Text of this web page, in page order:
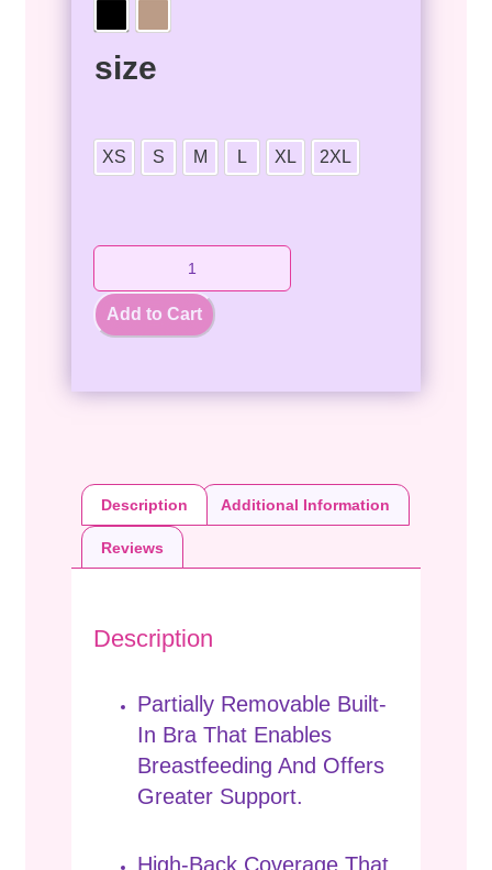
size
XS S M L XL 2XL
Add to Cart
Description Additional Information
Reviews
Description
Partially Removable Built-
In Bra That Enables
Breastfeeding And Offers
Greater Support.
High-Back Coverage That